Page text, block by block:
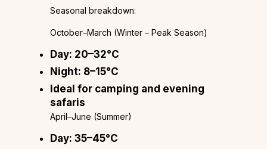
Seasonal breakdown:
October–March (Winter – Peak Season)
Day: 20–32°C
Night: 8–15°C
Ideal for camping and evening
safaris
April–June (Summer)
Day: 35–45°C